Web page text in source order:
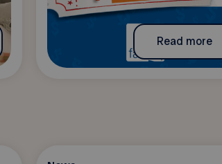
Read more